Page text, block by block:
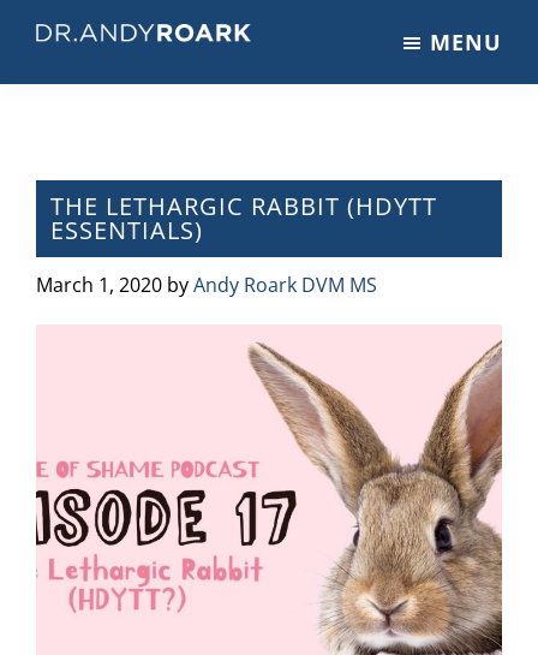
main
primary
footer
on
Pets
&
Veterinary
Medicine
MENU
THE LETHARGIC RABBIT (HDYTT
ESSENTIALS)
March 1, 2020 byAndy Roark DVM MS